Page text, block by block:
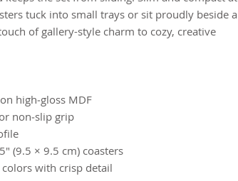
tuck into small trays or sit proudly beside a
of gallery-style charm to cozy, creative
high‑gloss MDF
non‑slip grip
(9.5 × 9.5 cm) coasters
with crisp detail